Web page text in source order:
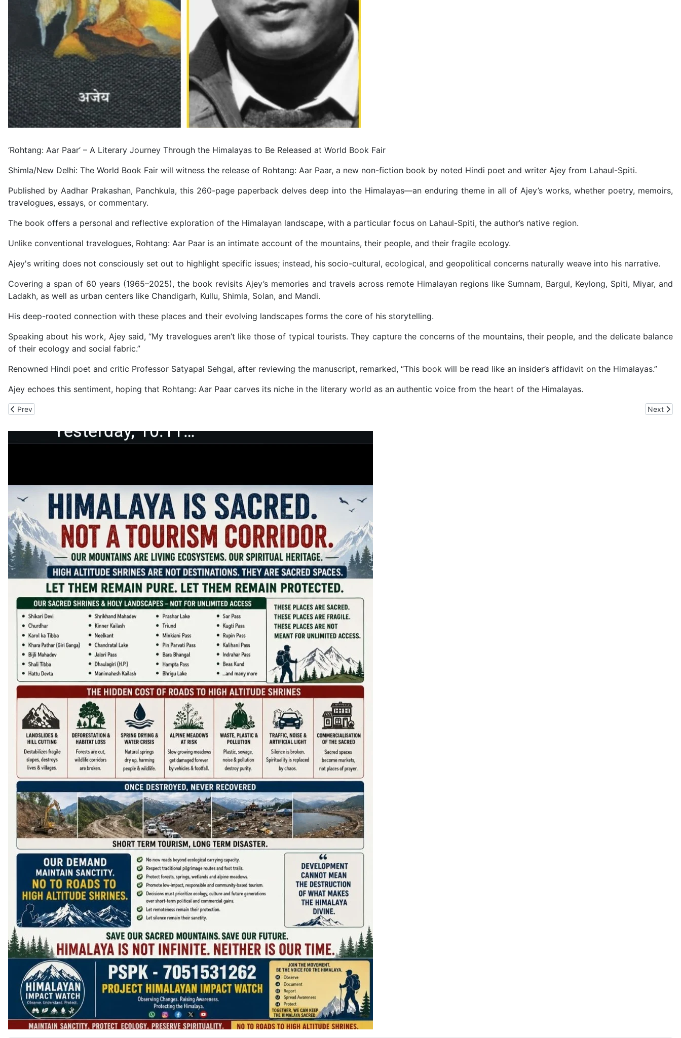
‘Rohtang: Aar Paar’ – A Literary Journey Through the Himalayas to Be Released at World Book Fair
Shimla/New Delhi: The World Book Fair will witness the release of Rohtang: Aar Paar, a new non-fiction book by noted Hindi poet and writer Ajey from Lahaul-Spiti.
Published by Aadhar Prakashan, Panchkula, this 260-page paperback delves deep into the Himalayas—an enduring theme in all of Ajey’s works, whether poetry, memoirs,
travelogues, essays, or commentary.
The book offers a personal and reflective exploration of the Himalayan landscape, with a particular focus on Lahaul-Spiti, the author’s native region.
Unlike conventional travelogues, Rohtang: Aar Paar is an intimate account of the mountains, their people, and their fragile ecology.
Ajey's writing does not consciously set out to highlight specific issues; instead, his socio-cultural, ecological, and geopolitical concerns naturally weave into his narrative.
Covering a span of 60 years (1965–2025), the book revisits Ajey’s memories and travels across remote Himalayan regions like Sumnam, Bargul, Keylong, Spiti, Miyar, and
Ladakh, as well as urban centers like Chandigarh, Kullu, Shimla, Solan, and Mandi.
His deep-rooted connection with these places and their evolving landscapes forms the core of his storytelling.
Speaking about his work, Ajey said, “My travelogues aren’t like those of typical tourists. They capture the concerns of the mountains, their people, and the delicate balance
of their ecology and social fabric.”
Renowned Hindi poet and critic Professor Satyapal Sehgal, after reviewing the manuscript, remarked, “This book will be read like an insider’s affidavit on the Himalayas.”
Ajey echoes this sentiment, hoping that Rohtang: Aar Paar carves its niche in the literary world as an authentic voice from the heart of the Himalayas.
Previous article: International Mountain Day: Uttarakhand Citizens Defend Mountain Lore, Other States Remain Mute
Prev Next
Next